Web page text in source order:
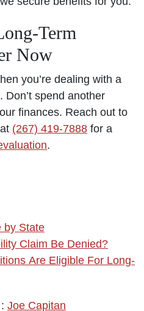
Term
Now
you’re dealing with a
. Don’t spend another
finances. Reach out to
(267) 419-7888 for a
.
by State
Claim Be Denied?
Are Eligible For Long-
Joe Capitan